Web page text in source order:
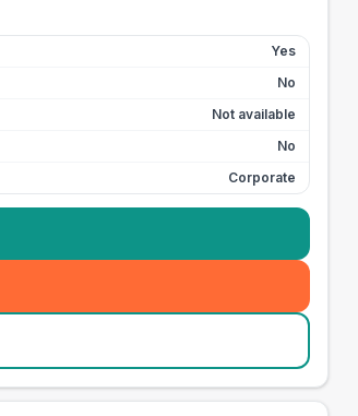
Yes
No
Not available
No
Corporate